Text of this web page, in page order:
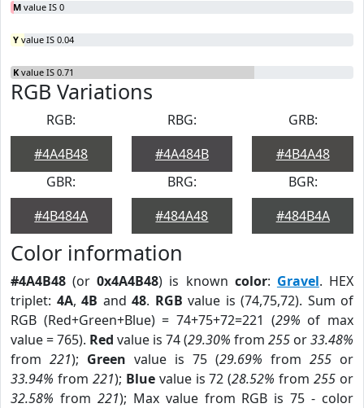
M value IS 0
Y value IS 0.04
K value IS 0.71
RGB Variations
RGB:
#4A4B48
RBG:
#4A484B
GRB:
#4B4A48
GBR:
#4B484A
BRG:
#484A48
BGR:
#484B4A
Color information
#4A4B48 (or0x4A4B48) is known color: Gravel. HEX
triplet: 4A, 4B and 48. RGB value is (74,75,72). Sum of
RGB (Red+Green+Blue) = 74+75+72=221 (29% of max
value = 765). Red value is 74 (29.30% from 255 or33.48%
from 221); Green value is 75 (29.69% from 255 or
33.94% from 221); Bluevalue is 72 (28.52% from255 or
32.58% from 221); Max value from RGB is 75 - color